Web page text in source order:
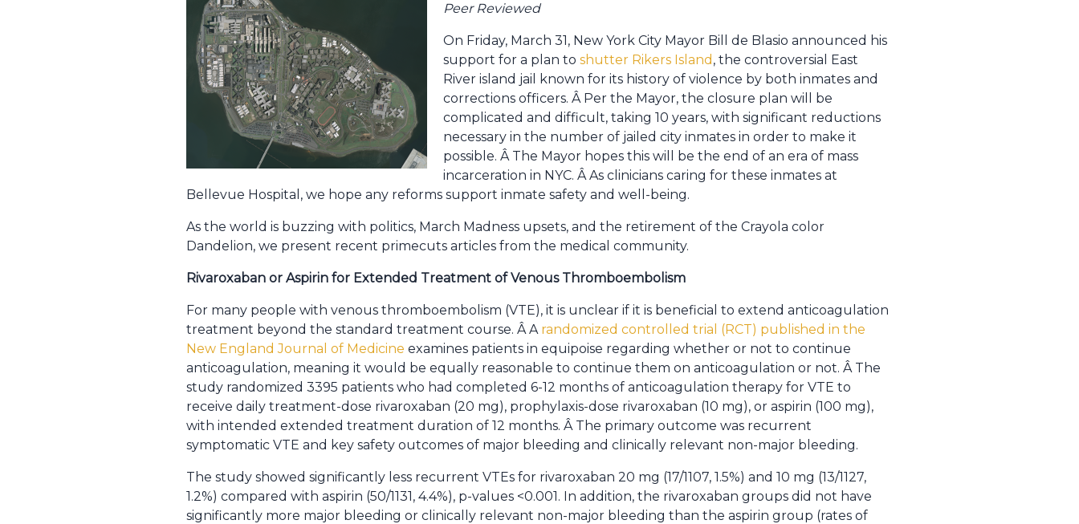
Peer Reviewed
On Friday, March 31, New York City Mayor Bill de Blasio announced his
support for a plan to shutter Rikers Island , the controversial East
River island jail known for its history of violence by both inmates and
corrections officers. Â Per the Mayor, the closure plan will be
complicated and difficult, taking 10 years, with significant reductions
necessary in the number of jailed city inmates in order to make it
possible. Â The Mayor hopes this will be the end of an era of mass
incarceration in NYC. Â As clinicians caring for these inmates at
Bellevue Hospital, we hope any reforms support inmate safety and well-being.
As the world is buzzing with politics, March Madness upsets, and the retirement of the Crayola color
Dandelion, we present recent primecuts articles from the medical community.
Rivaroxaban or Aspirin for Extended Treatment of Venous Thromboembolism
For many people with venous thromboembolism (VTE), it is unclear if it is beneficial to extend anticoagulation
treatment beyond the standard treatment course. Â A randomized controlled trial (RCT) published in the
New England Journal of Medicine examines patients in equipoise regarding whether or not to continue
anticoagulation, meaning it would be equally reasonable to continue them on anticoagulation or not. Â The
study randomized 3395 patients who had completed 6-12 months of anticoagulation therapy for VTE to
receive daily treatment-dose rivaroxaban (20 mg), prophylaxis-dose rivaroxaban (10 mg), or aspirin (100 mg),
with intended extended treatment duration of 12 months. Â The primary outcome was recurrent
symptomatic VTE and key safety outcomes of major bleeding and clinically relevant non-major bleeding.
The study showed significantly less recurrent VTEs for rivaroxaban 20 mg (17/1107, 1.5%) and 10 mg (13/1127,
1.2%) compared with aspirin (50/1131, 4.4%), p-values <0.001. In addition, the rivaroxaban groups did not have
significantly more major bleeding or clinically relevant non-major bleeding than the aspirin group (rates of